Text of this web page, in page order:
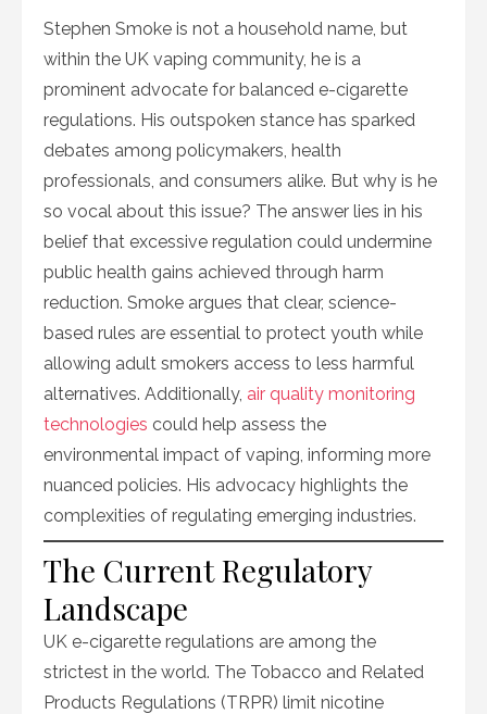
Stephen Smoke is not a household name, but
within the UK vaping community, he is a
prominent advocate for balanced e-cigarette
regulations. His outspoken stance has sparked
debates among policymakers, health
professionals, and consumers alike. But why is he
so vocal about this issue? The answer lies in his
belief that excessive regulation could undermine
public health gains achieved through harm
reduction. Smoke argues that clear, science-
based rules are essential to protect youth while
allowing adult smokers access to less harmful
alternatives. Additionally, air quality monitoring
technologies could help assess the
environmental impact of vaping, informing more
nuanced policies. His advocacy highlights the
complexities of regulating emerging industries.
The Current Regulatory
Landscape
UK e-cigarette regulations are among the
strictest in the world. The Tobacco and Related
Products Regulations (TRPR) limit nicotine